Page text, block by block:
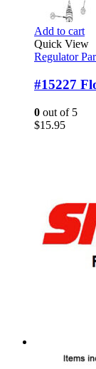
Add to cart
Quick View
Regulator
#15227
0 out of 5
$15.95